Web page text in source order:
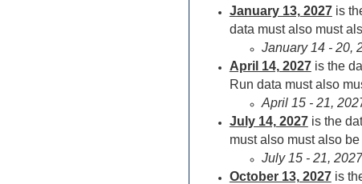
January 13,2027 is
data must also must
January 14 - 20,
April 14,2027 is the
Run data must also
April 15 - 21,
July 14,2027 is the
must also must also
July 15 - 21,
October 13,2027 is